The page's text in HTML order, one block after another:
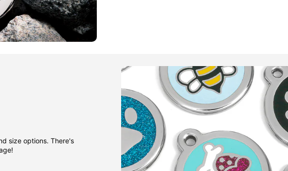
size options. There's